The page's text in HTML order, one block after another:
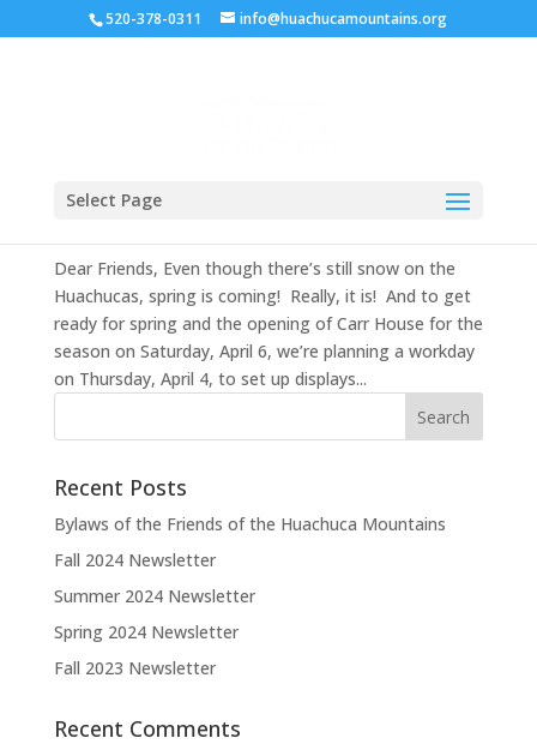
520-378-0311 info@huachucamountains.org
Select Page
Dear Friends, Even though there’s still snow on the
Huachucas, spring is coming! Really, it is! And to get
ready for spring and the opening of Carr House for the
season on Saturday, April 6, we’re planning a workday
on Thursday, April 4, to set up displays...
Recent Posts
Bylaws of the Friends of the Huachuca Mountains
Fall 2024 Newsletter
Summer 2024 Newsletter
Spring 2024 Newsletter
Fall 2023 Newsletter
Recent Comments